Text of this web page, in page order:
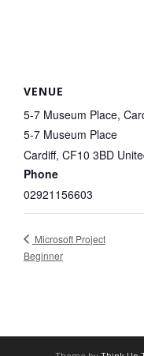
VENUE
5-7 Museum Place,
5-7 Museum Place
Cardiff, CF10 3BD
Phone
02921156603
Microsoft Project
Beginner